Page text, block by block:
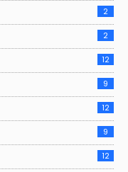
2
2
12
9
12
9
12